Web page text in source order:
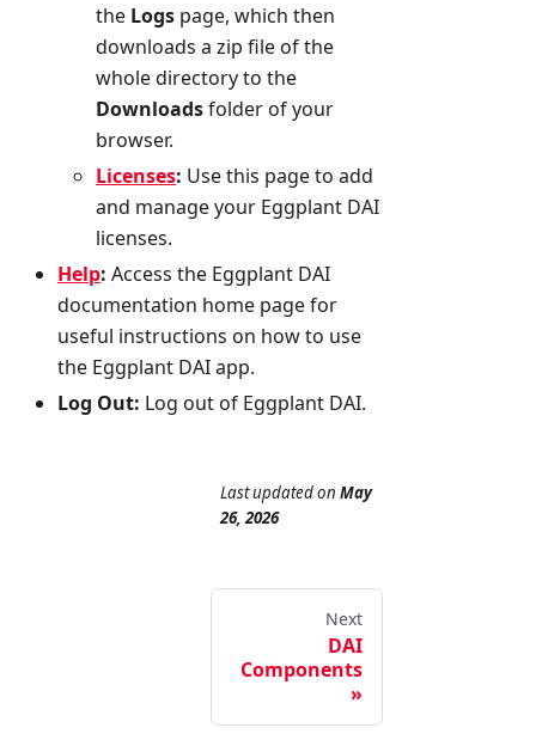
the Logs page, which then
downloads a zip file of the
whole directory to the
Downloadsfolder of your
browser.
Licenses: Use this page to add
and manage your Eggplant DAI
licenses.
Help: Access the Eggplant DAI
documentation home page for
useful instructions on how to use
the Eggplant DAI app.
Log Out: Log out of Eggplant DAI.
Last updatedon May
26, 2026
Next
DAI
Components